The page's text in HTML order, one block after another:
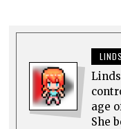
age
She